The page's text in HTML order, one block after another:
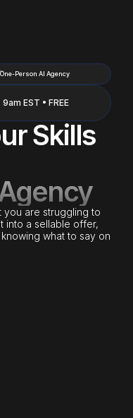
Person AI Agency
EST • FREE
Skills
are struggling to
into a sellable offer,
what to say on